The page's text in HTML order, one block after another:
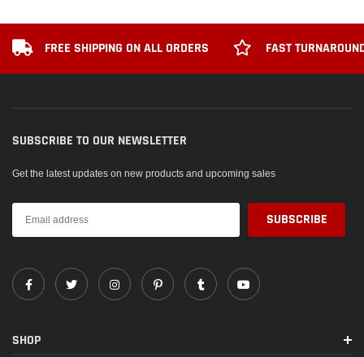
FREE SHIPPING ON ALL ORDERS FAST
SUBSCRIBE TO OUR NEWSLETTER
Get the latest updates on new products and upcoming sales
SHOP